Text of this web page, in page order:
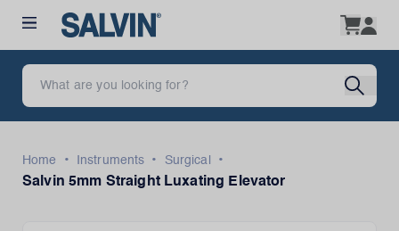
Home • Instruments • Surgical
•
Salvin 5mm Straight Luxating Elevator